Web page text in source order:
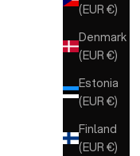
(EUR €)
Denmark
(EUR €)
Estonia
(EUR €)
Finland
(EUR €)